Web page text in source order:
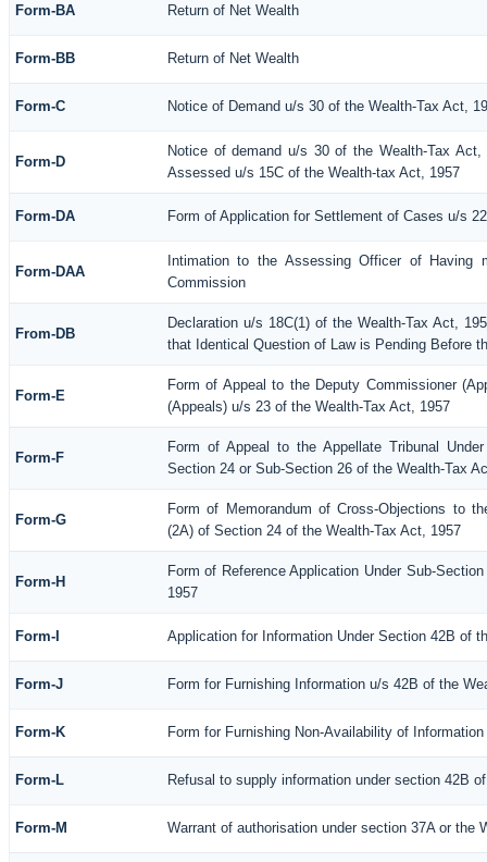
Form-BA Return of Net Wealth
Form-BB Return of Net Wealth
Form-C Notice of Demand u/s 30 of the Wealth-Tax Act,
Form-D
Notice of demand u/s 30 of the Wealth-Tax
Assessed u/s 15C of the Wealth-tax Act, 1957
Form-DA Form of Application for Settlement of Cases u/s
Form-DAA
Intimation to the Assessing Officer of Having
Commission
From-DB
Declaration u/s 18C(1) of the Wealth-Tax Act,
that Identical Question of Law is Pending Before
Form-E
Form of Appeal to the Deputy Commissioner
(Appeals) u/s 23 of the Wealth-Tax Act, 1957
Form-F
Form of Appeal to the Appellate Tribunal
Section 24 or Sub-Section 26 of the Wealth-Tax
Form-G
Form of Memorandum of Cross-Objections to
(2A) of Section 24 of the Wealth-Tax Act, 1957
Form-H
Form of Reference Application Under Sub-
1957
Form-I Application for Information Under Section 42B of
Form-J Form for Furnishing Information u/s 42B of the
Form-K Form for Furnishing Non-Availability of
Form-L Refusal to supply information under section 42B
Form-M Warrant of authorisation under section 37A or the